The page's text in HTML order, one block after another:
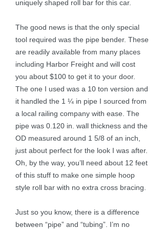
uniquely shaped roll bar for this car.
The good news is that the only special
tool required was the pipe bender. These
are readily available from many places
including Harbor Freight and will cost
you about $100 to get it to your door.
The one I used was a 10 ton version and
it handled the 1 ¼ in pipe I sourced from
a local railing company with ease. The
pipe was 0.120 in. wall thickness and the
OD measured around 1 5/8 of an inch,
just about perfect for the look I was after.
Oh, by the way, you’ll need about 12 feet
of this stuff to make one simple hoop
style roll bar with no extra cross bracing.
Just so you know, there is a difference
between “pipe” and “tubing”. I’m no